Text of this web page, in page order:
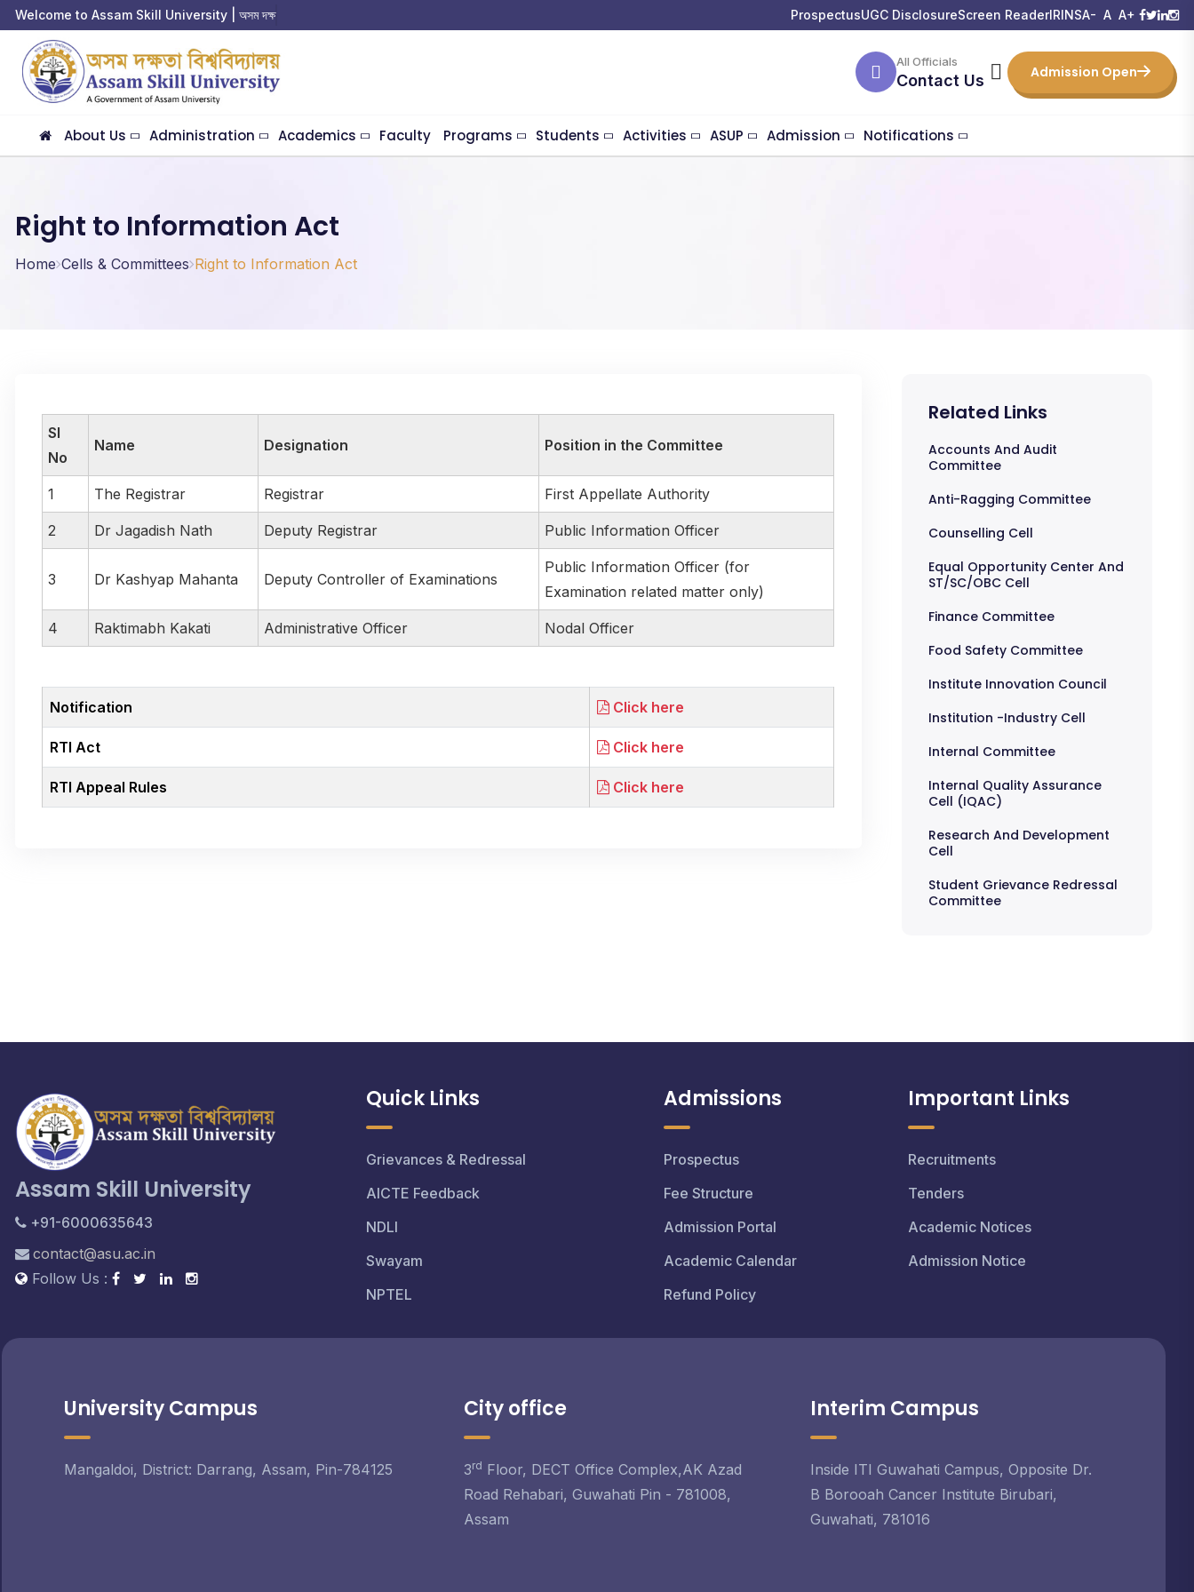
Welcome to Assam Skill University | অসম দক্ষতা ব ProspectusUGC DisclosureScreen ReaderIRINSA- A A+
All Officials
Contact Us Admission Open
About Us Administration Academics Faculty Programs Students Activities ASUP Admission Notifications
Right to Information Act
Home Cells & Committees Right to Information Act
Sl
No
Name Designation Position in the Committee
1 The Registrar Registrar First Appellate Authority
2 Dr Jagadish Nath Deputy Registrar Public Information Officer
3 Dr Kashyap Mahanta Deputy Controller of Examinations
Public Information Officer (for
Examination related matter only)
4 Raktimabh Kakati Administrative Officer Nodal Officer
Notification Click here
RTI Act Click here
RTI Appeal Rules Click here
Related Links
Accounts And Audit
Committee
Anti-Ragging Committee
Counselling Cell
Equal Opportunity Center And
ST/SC/OBC Cell
Finance Committee
Food Safety Committee
Institute Innovation Council
Institution -Industry Cell
Internal Committee
Internal Quality Assurance
Cell (IQAC)
Research And Development
Cell
Student Grievance Redressal
Committee
Assam Skill University
+91-6000635643
contact@asu.ac.in
Follow Us :
Quick Links
Grievances & Redressal
AICTE Feedback
NDLI
Swayam
NPTEL
Admissions
Prospectus
Fee Structure
Admission Portal
Academic Calendar
Refund Policy
Important Links
Recruitments
Tenders
Academic Notices
Admission Notice
University Campus
Mangaldoi, District: Darrang, Assam, Pin-784125
City office
3rd Floor, DECT Office Complex,AK Azad
Road Rehabari, Guwahati Pin - 781008,
Assam
Interim Campus
Inside ITI Guwahati Campus, Opposite Dr.
B Borooah Cancer Institute Birubari,
Guwahati, 781016